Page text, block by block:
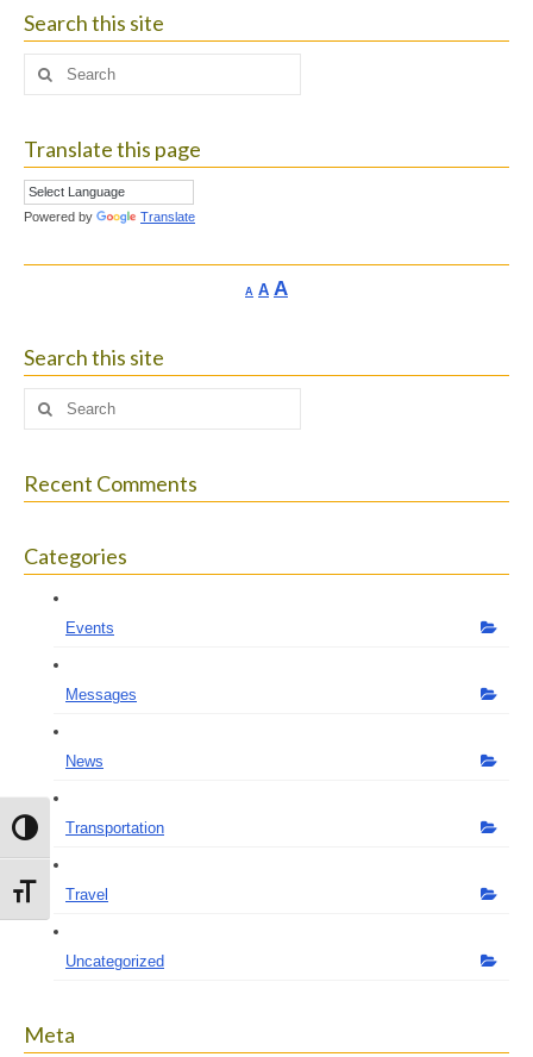
Toggle High Contrast
Toggle Font size
Search this site
Search
Translate this page
Powered by Translate
A Decrease
AReset
AIncrease
Search this site
Search
Recent Comments
Categories
Events
Messages
News
Transportation
Travel
Uncategorized
Meta